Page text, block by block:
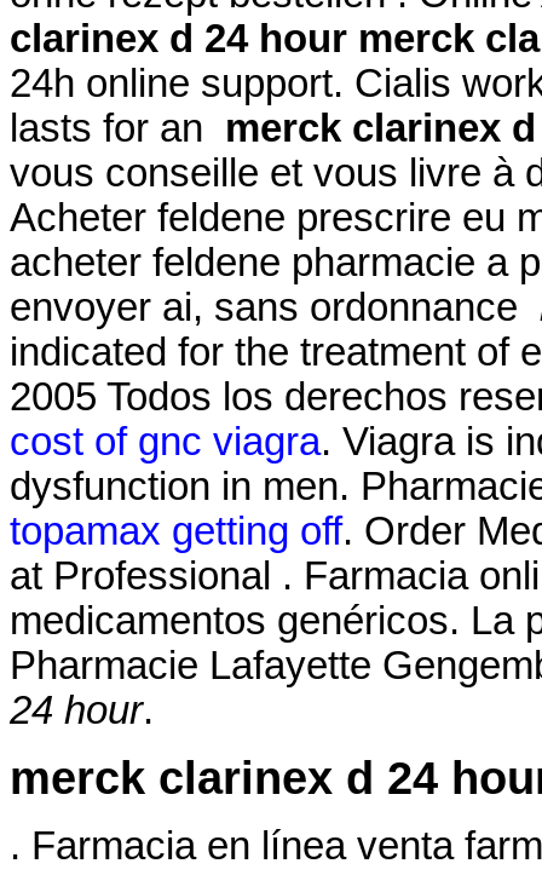
clarinex d 24 hour merck
24h online support. Cialis
lasts for an merck clarinex
vous conseille et vous livre à
Acheter feldene prescrire eu
acheter feldene pharmacie a
envoyer ai, sans ordonnance
indicated for the treatment of
2005 Todos los derechos
cost of gnc viagra. Viagra is
dysfunction in men.
topamax getting off. Order
at Professional . Farmacia
medicamentos genéricos. La
Pharmacie Lafayette
24 hour.
merck clarinex d 24
. Farmacia en línea venta